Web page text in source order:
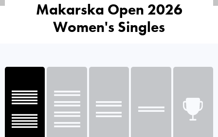
Makarska Open 2026
Women's Singles